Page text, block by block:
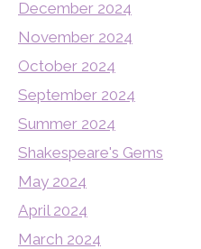
December 2024
November 2024
October 2024
September 2024
Summer 2024
Shakespeare's Gems
May 2024
April 2024
March 2024